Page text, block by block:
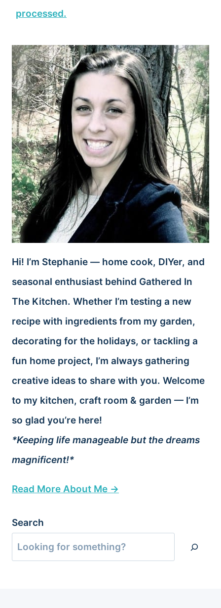
processed.
Hi! I’m Stephanie — home cook, DIYer, and
seasonal enthusiast behind Gathered In
The Kitchen. Whether I’m testing a new
recipe with ingredients from my garden,
decorating for the holidays, or tackling a
fun home project, I’m always gathering
creative ideas to share with you. Welcome
to my kitchen, craft room & garden — I’m
so glad you’re here!
*Keeping life manageable but the dreams
magnificent!*
Read More About Me →
Search